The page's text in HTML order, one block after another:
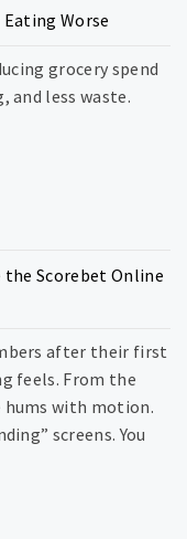
Worse
grocery spend
less waste.
Scorebet Online
after their first
feels. From the
hums with motion.
screens. You